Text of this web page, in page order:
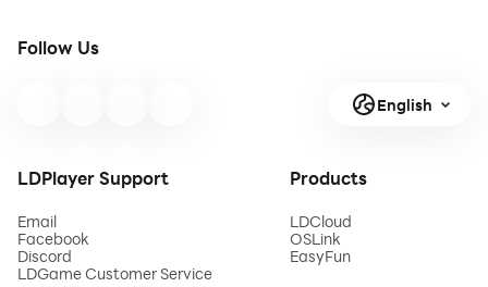
Follow Us
English
LDPlayer Support
Email
Facebook
Discord
LDGame Customer Service
Products
LDCloud
OSLink
EasyFun